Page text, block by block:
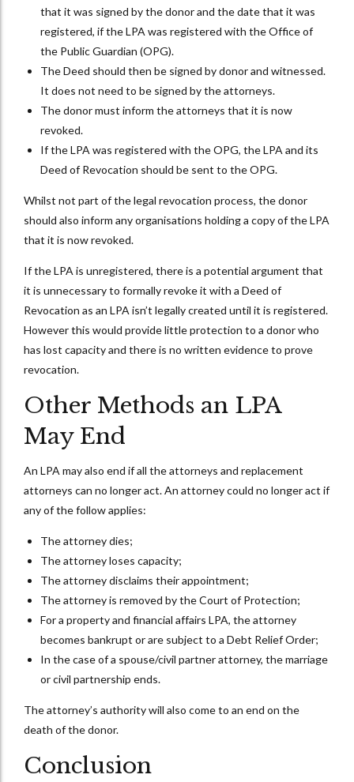
that it was signed by the donor and the date that it was
registered, if the LPA was registered with the Office of
the Public Guardian (OPG).
The Deed should then be signed by donor and witnessed.
It does not need to be signed by the attorneys.
The donor must inform the attorneys that it is now
revoked.
If the LPA was registered with the OPG, the LPA and its
Deed of Revocation should be sent to the OPG.
Whilst not part of the legal revocation process, the donor
should also inform any organisations holding a copy of the LPA
that it is now revoked.
If the LPA is unregistered, there is a potential argument that
it is unnecessary to formally revoke it with a Deed of
Revocation as an LPA isn’t legally created until it is registered.
However this would provide little protection to a donor who
has lost capacity and there is no written evidence to prove
revocation.
Other Methods an LPA
May End
An LPA may also end if all the attorneys and replacement
attorneys can no longer act. An attorney could no longer act if
any of the follow applies:
The attorney dies;
The attorney loses capacity;
The attorney disclaims their appointment;
The attorney is removed by the Court of Protection;
For a property and financial affairs LPA, the attorney
becomes bankrupt or are subject to a Debt Relief Order;
In the case of a spouse/civil partner attorney, the marriage
or civil partnership ends.
The attorney’s authority will also come to an end on the
death of the donor.
Conclusion